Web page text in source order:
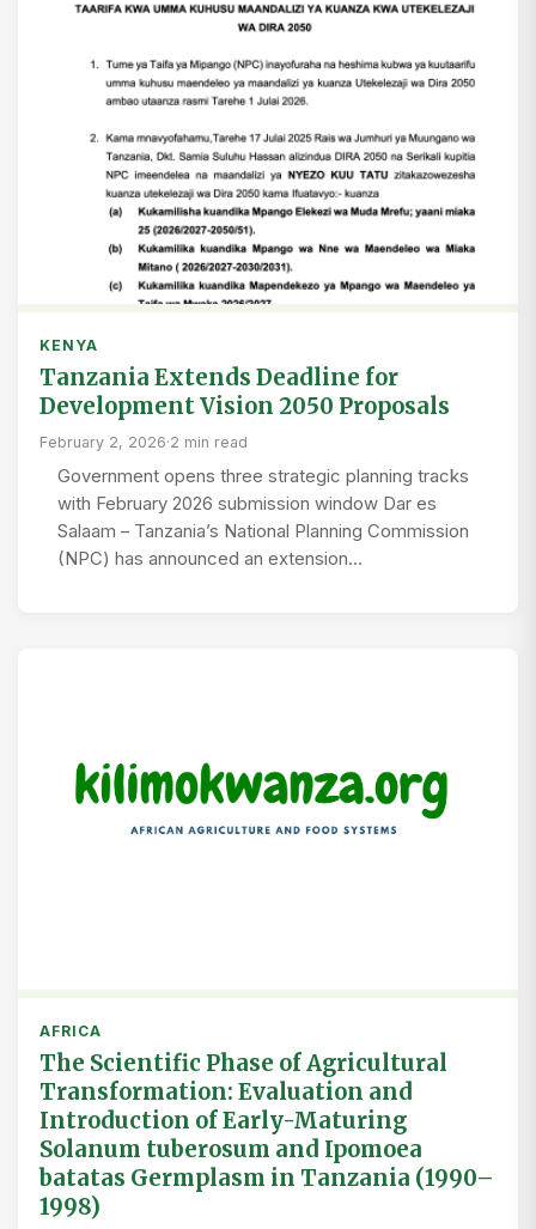
KENYA
Tanzania Extends Deadline for
Development Vision 2050 Proposals
February 2, 2026·2 min read
Government opens three strategic planning tracks
with February 2026 submission window Dar es
Salaam – Tanzania’s National Planning Commission
(NPC) has announced an extension…
AFRICA
The Scientific Phase of Agricultural
Transformation: Evaluation and
Introduction of Early-Maturing
Solanum tuberosum and Ipomoea
batatas Germplasm in Tanzania (1990–
1998)